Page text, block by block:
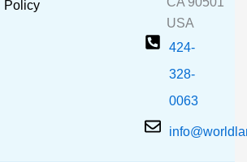
Policy
USA
424-
328-
0063